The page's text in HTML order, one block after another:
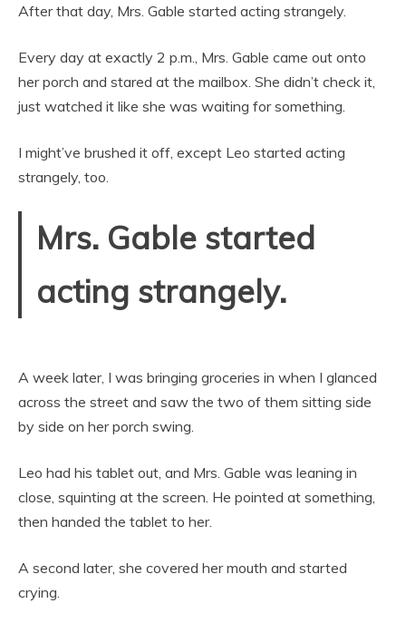
After that day, Mrs. Gable started acting strangely.
Every day at exactly 2 p.m., Mrs. Gable came out onto
her porch and stared at the mailbox. She didn’t check it,
just watched it like she was waiting for something.
I might’ve brushed it off, except Leo started acting
strangely, too.
Mrs. Gable started
acting strangely.
A week later, I was bringing groceries in when I glanced
across the street and saw the two of them sitting side
by side on her porch swing.
Leo had his tablet out, and Mrs. Gable was leaning in
close, squinting at the screen. He pointed at something,
then handed the tablet to her.
A second later, she covered her mouth and started
crying.